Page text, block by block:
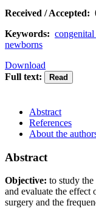
Received / Accepted:
Keywords: congenital
newborns
Download
Full text:
Abstract
References
About the
Abstract
Objective: to study
and evaluate the effect
surgery and the